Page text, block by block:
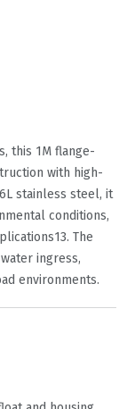
this 1M flange-
with high-
stainless steel, it
conditions,
13. The
ingress,
environments.